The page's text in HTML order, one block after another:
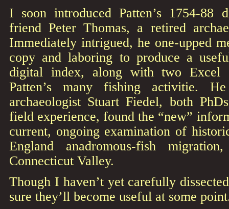
I soon introduced Patten’s 1754-88
friend Peter Thomas, a retired
Immediately intrigued, he one-upped
copy and laboring to produce a
digital index, along with two Excel
Patten’s many fishing activitie.
archaeologist Stuart Fiedel, both
field experience, found the “new”
current, ongoing examination of
England anadromous-fish
Connecticut Valley.
Though I haven’t yet carefully
sure they’ll become useful at some